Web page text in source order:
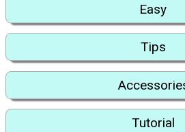
Easy
Tips
Tutorial